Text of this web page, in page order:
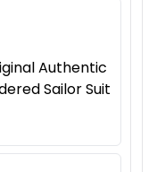
Authentic
Sailor Suit